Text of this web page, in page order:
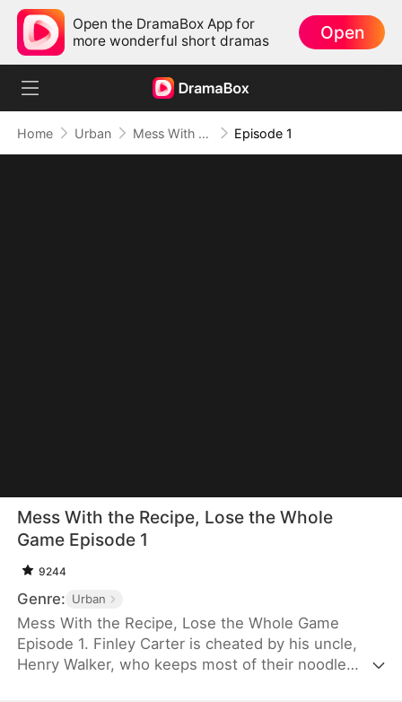
Open the DramaBox App for
more wonderful short dramas
Open
Home Urban Mess With the Recipe, Lose the Whole Game Episode 1
Mess With the Recipe, Lose the Whole
Game Episode 1
9244
Genre: Urban
Mess With the Recipe, Lose the Whole Game
Episode 1. Finley Carter is cheated by his uncle,
Henry Walker, who keeps most of their noodle